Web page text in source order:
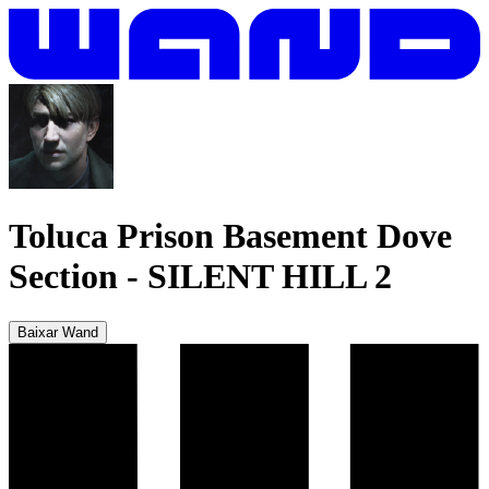
Toluca Prison Basement Dove
Section - SILENT HILL 2
Baixar Wand